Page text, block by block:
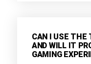
CAN I USE THE
AND WILL IT
GAMING